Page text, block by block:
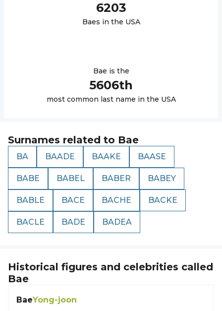
6203
Baes in the USA
Bae is the
5606th
most common last name in the USA
Surnames related to Bae
BA BAADE BAAKE BAASE
BABE BABEL BABER BABEY
BABLE BACE BACHE BACKE
BACLE BADE BADEA
Historical figures and celebrities called
Bae
BaeYong-joon